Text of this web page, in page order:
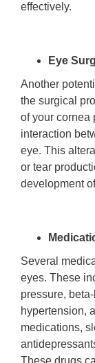
effectively.
Eye
Another
the surgical
of your cornea
interaction
eye. This
or tear
development
Several
eyes. These
pressure,
hypertension,
medications,
These drugs